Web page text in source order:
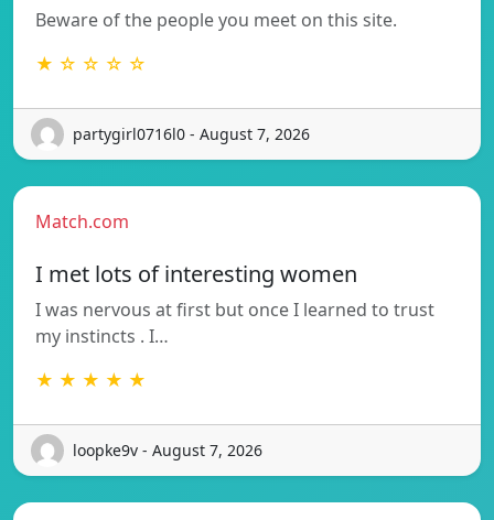
Beware of the people you meet on this site.
★ ☆ ☆ ☆ ☆
partygirl0716l0 - August 7, 2026
Match.com
I met lots of interesting women
I was nervous at first but once I learned to trust
my instincts . I…
★ ★ ★ ★ ★
loopke9v - August 7, 2026